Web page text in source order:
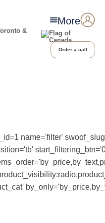
More
&
Order a call
name='filter'